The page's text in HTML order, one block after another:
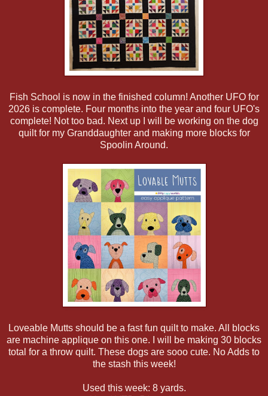
Fish School is now in the finished column! Another UFO for
2026 is complete. Four months into the year and four UFO's
complete! Not too bad. Next up I will be working on the dog
quilt for my Granddaughter and making more blocks for
Spoolin Around.
Loveable Mutts should be a fast fun quilt to make. All blocks
are machine applique on this one. I will be making 30 blocks
total for a throw quilt. These dogs are sooo cute. No Adds to
the stash this week!
Used this week: 8 yards.